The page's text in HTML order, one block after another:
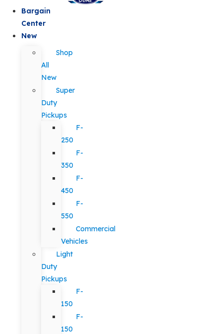
Bargain
Center
New
Shop
All
New
Super
Duty
Pickups
F-
250
F-
350
F-
450
F-
550
Commercial
Vehicles
Light
Duty
Pickups
F-
150
F-
150